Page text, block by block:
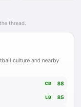
thread.
culture and nearby
CB 88
LB 85